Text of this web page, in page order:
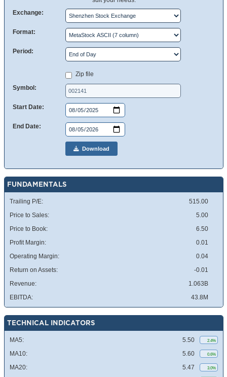
Exchange:
Format:
Period:
Zip file
Symbol:
Start Date:
End Date:
Download
FUNDAMENTALS
Trailing P/E:
515.00
Price to Sales:
5.00
Price to Book:
6.50
Profit Margin:
0.01
Operating Margin:
0.04
Return on Assets:
-0.01
Revenue:
1.063B
EBITDA:
43.8M
TECHNICAL INDICATORS
MA5: 5.50 2.4%
MA10: 5.60 0.6%
MA20: 5.47 3.0%